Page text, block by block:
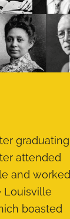
graduating
attended
and worked
Louisville
boasted